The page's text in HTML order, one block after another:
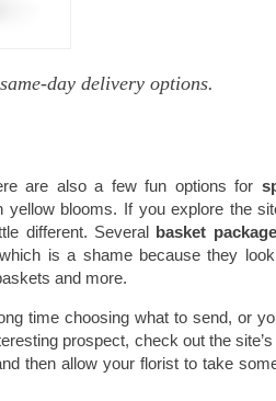
day delivery options.
are also a few fun options for
yellow blooms. If you explore the
different. Several basket
is a shame because they
and more.
time choosing what to send, or
prospect, check out the site’s
then allow your florist to take